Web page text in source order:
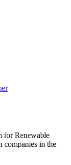
for Renewable
companies in the